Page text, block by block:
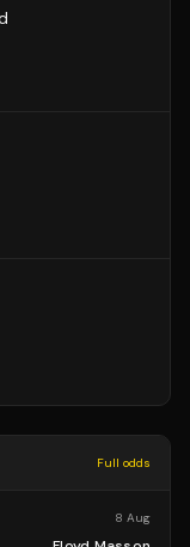
Full odds
8 Aug